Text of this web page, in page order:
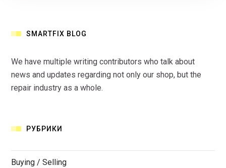
SMARTFIX BLOG
We have multiple writing contributors who talk about
news and updates regarding not only our shop, but the
repair industry as a whole.
РУБРИКИ
Buying / Selling